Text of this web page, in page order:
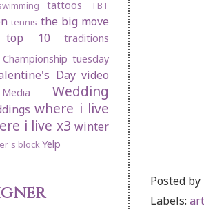
Posted by
Labels:
tattoos TBT
tennis the big move
top 10 traditions
tuesday
Day video
Wedding
where i live
i live x3 winter
blockYelp